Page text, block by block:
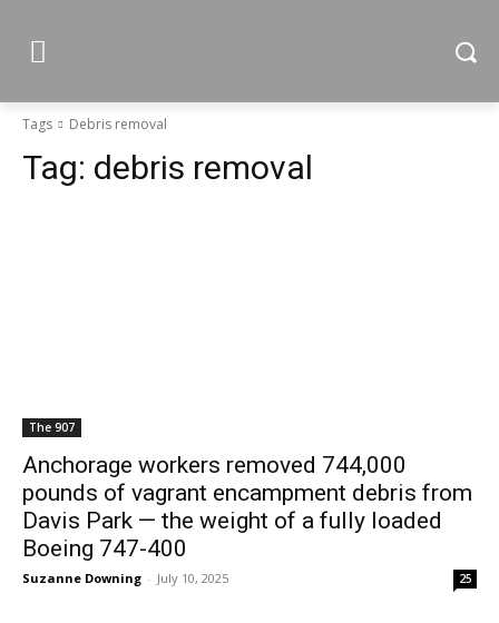
Tags Debris removal
Tag: debris removal
The 907
Anchorage workers removed 744,000
pounds of vagrant encampment debris from
Davis Park — the weight of a fully loaded
Boeing 747-400
Suzanne Downing - July 10, 2025 25